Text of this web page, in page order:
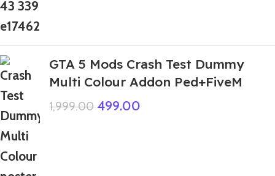
GTA 5 Mods Crash Test Dummy
Multi Colour Addon Ped+FiveM
1,999.00 499.00